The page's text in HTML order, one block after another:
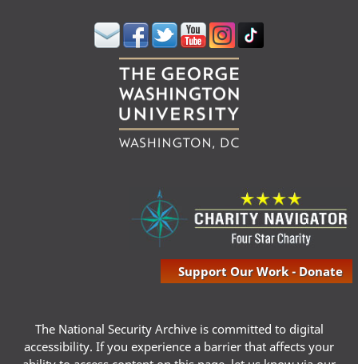
Support Our Work - Donate
The National Security Archive is committed to digital
accessibility. If you experience a barrier that affects your